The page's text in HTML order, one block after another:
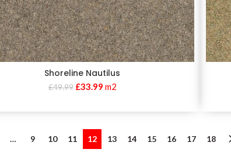
Shoreline Nautilus
£49.99 £33.99 m2
… 9 10 11 12 13 14 15 16 17 18